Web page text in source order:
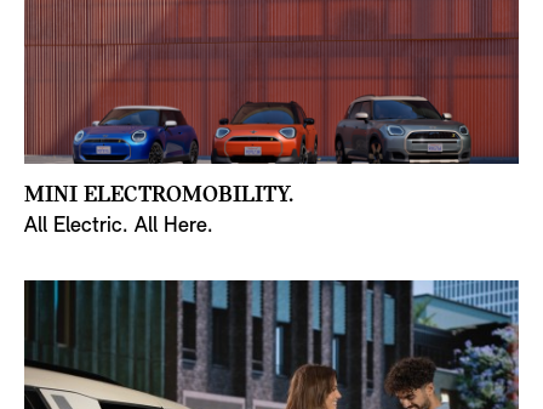
MINI ELECTROMOBILITY.
All Electric. All Here.